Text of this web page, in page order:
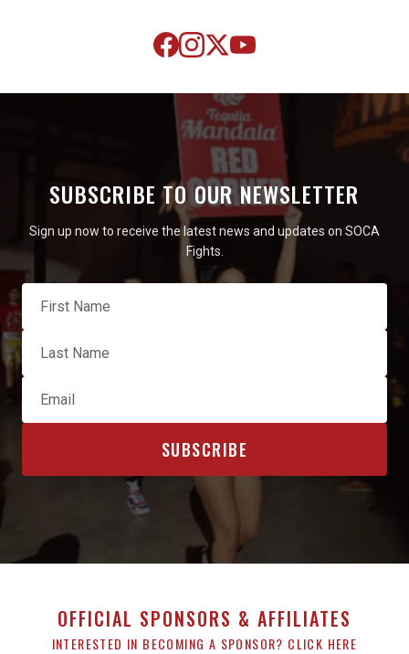
SUBSCRIBE TO OUR NEWSLETTER
Sign up now to receive the latest news and updates on SOCA
Fights.
OFFICIAL SPONSORS & AFFILIATES
INTERESTED IN BECOMING A SPONSOR? CLICK HERE